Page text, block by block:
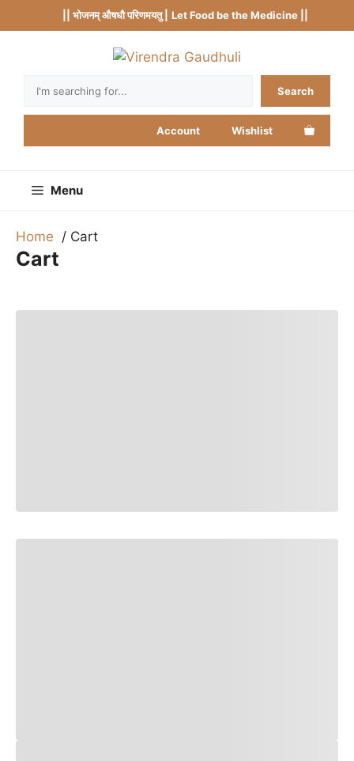
to
|| भोजनम् औषधौ परिणमयतु | Let Food be the Medicine ||
Search
Account Wishlist
Menu
Home Cart
Cart